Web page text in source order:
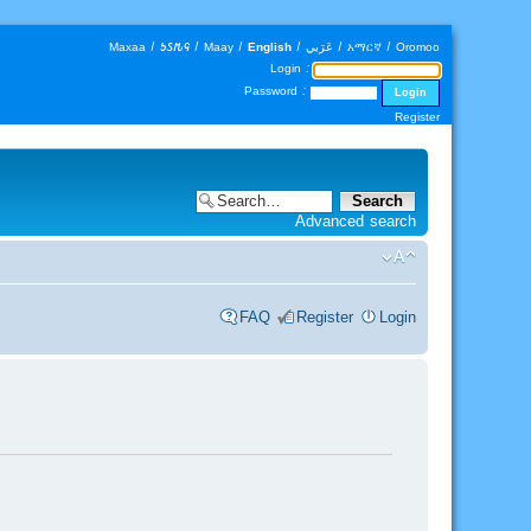
Maxaa | 𐒑𐒖𐒄𐒛 | Maay | English | عَرَبي | አማርኛ | Oromoo
Login :
Password :
Register
Advanced search
FAQ Register Login